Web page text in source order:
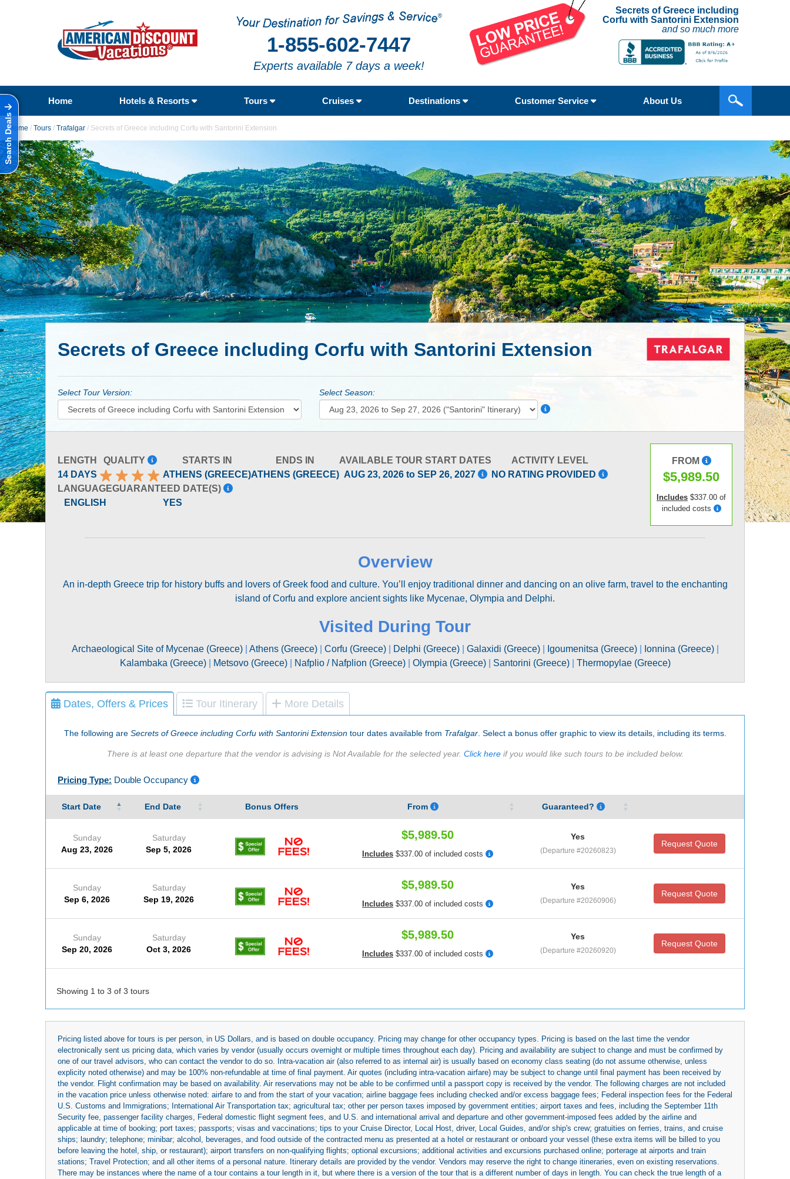
1-855-602-7447
Experts available 7 days a week!
Secrets of Greece including
Corfu with Santorini Extension
and so much more
Home Hotels & Resorts Tours Cruises Destinations Customer Service About Us
Search DealsHome / Tours / Trafalgar / Secrets of Greece including Corfu with Santorini Extension
Secrets of Greece including Corfu with Santorini Extension
Select Tour Version: Select Season:
LENGTH
14 DAYS
QUALITY
STARTS IN
ATHENS (GREECE)
ENDS IN
ATHENS (GREECE)
AVAILABLE TOUR START DATES
AUG 23, 2026 to SEP 26, 2027
ACTIVITY LEVEL
NO RATING PROVIDED
LANGUAGE
ENGLISH
GUARANTEED DATE(S)
YES
FROM
$5,989.50
Includes $337.00 of
included costs
Overview
An in-depth Greece trip for history buffs and lovers of Greek food and culture. You’ll enjoy traditional dinner and dancing on an olive farm, travel to the enchanting
island of Corfu and explore ancient sights like Mycenae, Olympia and Delphi.
Visited During Tour
Archaeological Site of Mycenae (Greece)| Athens (Greece)| Corfu (Greece)| Delphi (Greece)| Galaxidi (Greece)| Igoumenitsa (Greece)| Ionnina (Greece)|
Kalambaka (Greece)| Metsovo (Greece)| Nafplio / Nafplion (Greece)| Olympia (Greece)| Santorini (Greece)| Thermopylae (Greece)
Dates, Offers & Prices Tour Itinerary More Details
The following are Secrets of Greece including Corfu with Santorini Extensiontour dates available from Trafalgar. Select a bonus offer graphic to view its details, including its terms.
There is at least one departure that the vendor is advising is Not Available for the selected year. Click hereif you would like such tours to be included below.
Pricing Type: Double Occupancy
Start Date End Date Bonus Offers From Guaranteed?
Sunday
Aug 23, 2026
Saturday
Sep 5, 2026
$5,989.50
Includes $337.00 of included costs
Yes
(Departure #20260823)
Request Quote
Sunday
Sep 6, 2026
Saturday
Sep 19, 2026
$5,989.50
Includes $337.00 of included costs
Yes
(Departure #20260906)
Request Quote
Sunday
Sep 20, 2026
Saturday
Oct 3, 2026
$5,989.50
Includes $337.00 of included costs
Yes
(Departure #20260920)
Request Quote
Showing 1 to 3 of 3 tours
Pricing listed above for tours is per person, in US Dollars, and is based on double occupancy. Pricing may change for other occupancy types. Pricing is based on the last time the vendor
electronically sent us pricing data, which varies by vendor (usually occurs overnight or multiple times throughout each day). Pricing and availability are subject to change and must be confirmed by
one of our travel advisors, who can contact the vendor to do so. Intra-vacation air (also referred to as internal air) is usually based on economy class seating (do not assume otherwise, unless
explicity noted otherwise) and may be 100% non-refundable at time of final payment. Air quotes (including intra-vacation airfare) may be subject to change until final payment has been received by
the vendor. Flight confirmation may be based on availability. Air reservations may not be able to be confirmed until a passport copy is received by the vendor. The following charges are not included
in the vacation price unless otherwise noted: airfare to and from the start of your vacation; airline baggage fees including checked and/or excess baggage fees; Federal inspection fees for the Federal
U.S. Customs and Immigrations; International Air Transportation tax; agricultural tax; other per person taxes imposed by government entities; airport taxes and fees, including the September 11th
Security fee, passenger facility charges, Federal domestic flight segment fees, and U.S. and international arrival and departure and other government-imposed fees added by the airline and
applicable at time of booking; port taxes; passports; visas and vaccinations; tips to your Cruise Director, Local Host, driver, Local Guides, and/or ship's crew; gratuities on ferries, trains, and cruise
ships; laundry; telephone; minibar; alcohol, beverages, and food outside of the contracted menu as presented at a hotel or restaurant or onboard your vessel (these extra items will be billed to you
before leaving the hotel, ship, or restaurant); airport transfers on non-qualifying flights; optional excursions; additional activities and excursions purchased online; porterage at airports and train
stations; Travel Protection; and all other items of a personal nature. Itinerary details are provided by the vendor. Vendors may reserve the right to change itineraries, even on existing reservations.
There may be instances where the name of a tour contains a tour length in it, but where there is a version of the tour that is a different number of days in length. You can check the true length of a